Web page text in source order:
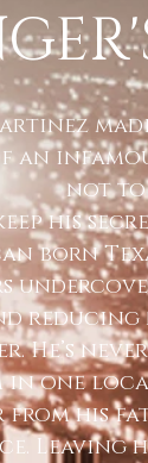
an
not to
his
born
He’s
in one
from his
Leaving